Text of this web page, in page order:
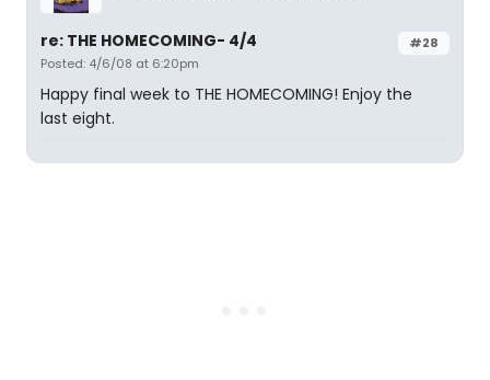
#28
re: THE HOMECOMING- 4/4
Posted: 4/6/08 at 6:20pm
Happy final week to THE HOMECOMING! Enjoy the
last eight.